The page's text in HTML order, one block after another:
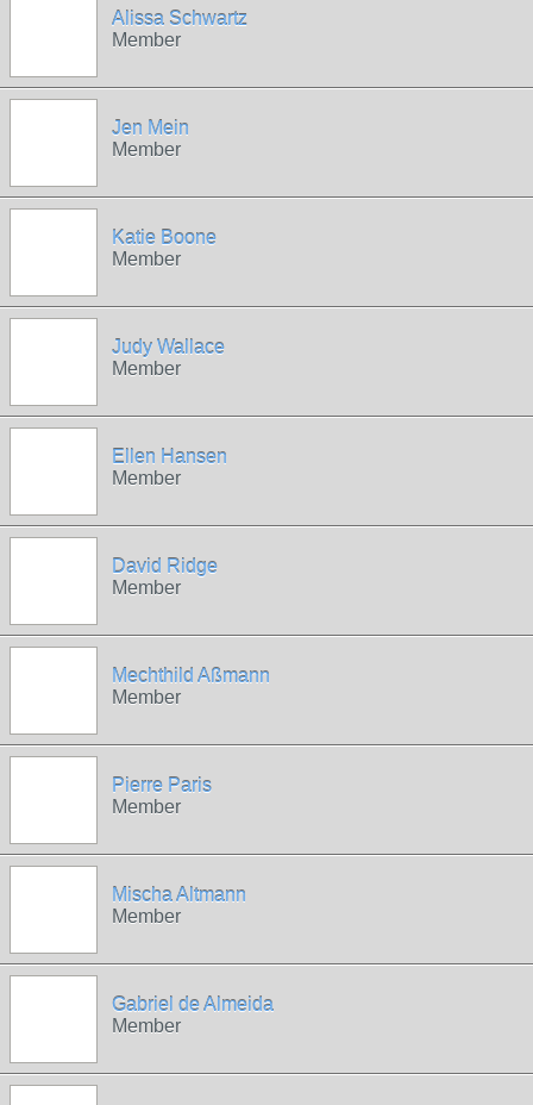
Alissa Schwartz
Member
Jen Mein
Member
Katie Boone
Member
Judy Wallace
Member
Ellen Hansen
Member
David Ridge
Member
Mechthild Aßmann
Member
Pierre Paris
Member
Mischa Altmann
Member
Gabriel de Almeida
Member